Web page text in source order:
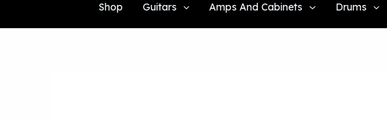
Shop Guitars Amps And Cabinets Drums